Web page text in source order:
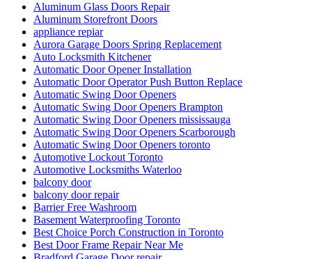
Aluminum Glass Doors Repair
Aluminum Storefront Doors
appliance repiar
Aurora Garage Doors Spring Replacement
Auto Locksmith Kitchener
Automatic Door Opener Installation
Automatic Door Operator Push Button Replace
Automatic Swing Door Openers
Automatic Swing Door Openers Brampton
Automatic Swing Door Openers mississauga
Automatic Swing Door Openers Scarborough
Automatic Swing Door Openers toronto
Automotive Lockout Toronto
Automotive Locksmiths Waterloo
balcony door
balcony door repair
Barrier Free Washroom
Basement Waterproofing Toronto
Best Choice Porch Construction in Toronto
Best Door Frame Repair Near Me